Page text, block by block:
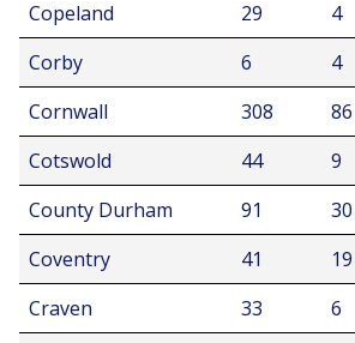
Copeland
29 4
Corby
6 4
Cornwall
308 86
Cotswold
44 9
County Durham
91 30
Coventry
41 19
Craven
33 6